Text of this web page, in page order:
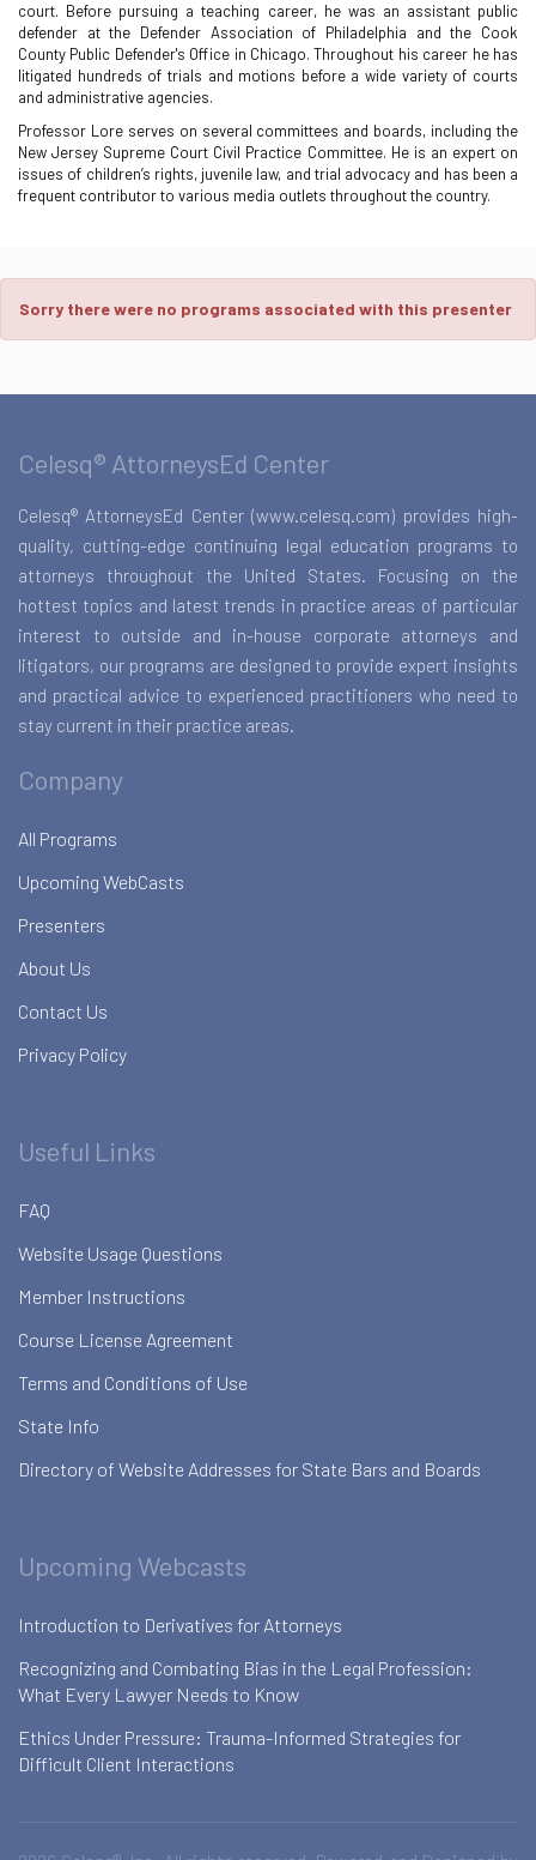
court. Before pursuing a teaching career, he was an assistant public
defender at the Defender Association of Philadelphia and the Cook
County Public Defender's Office in Chicago. Throughout his career he has
litigated hundreds of trials and motions before a wide variety of courts
and administrative agencies.
Professor Lore serves on several committees and boards, including the
New Jersey Supreme Court Civil Practice Committee. He is an expert on
issues of children’s rights, juvenile law, and trial advocacy and has been a
frequent contributor to various media outlets throughout the country.
Sorry there were no programs associated with this presenter
Celesq® AttorneysEd Center
Celesq® AttorneysEd Center (www.celesq.com) provides high-
quality, cutting-edge continuing legal education programs to
attorneys throughout the United States. Focusing on the
hottest topics and latest trends in practice areas of particular
interest to outside and in-house corporate attorneys and
litigators, our programs are designed to provide expert insights
and practical advice to experienced practitioners who need to
stay current in their practice areas.
Company
All Programs
Upcoming WebCasts
Presenters
About Us
Contact Us
Privacy Policy
Useful Links
FAQ
Website Usage Questions
Member Instructions
Course License Agreement
Terms and Conditions of Use
State Info
Directory of Website Addresses for State Bars and Boards
Upcoming Webcasts
Introduction to Derivatives for Attorneys
Recognizing and Combating Bias in the Legal Profession:
What Every Lawyer Needs to Know
Ethics Under Pressure: Trauma-Informed Strategies for
Difficult Client Interactions